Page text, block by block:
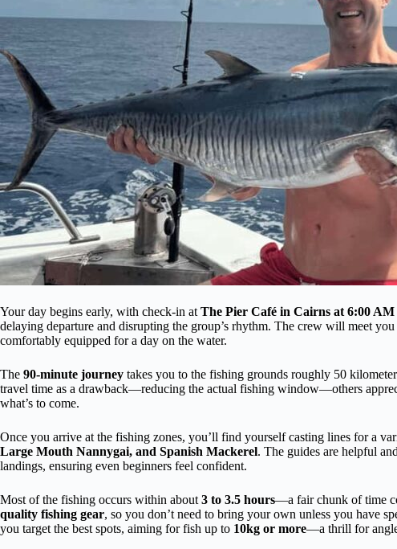
Your day begins early, with check-in at The Pier Café in Cairns at 6:00
delaying departure and disrupting the group’s rhythm. The crew will meet
comfortably equipped for a day on the water.
The 90-minute journey takes you to the fishing grounds roughly 50
travel time as a drawback—reducing the actual fishing window—others
what’s to come.
Once you arrive at the fishing zones, you’ll find yourself casting lines for a
Large Mouth Nannygai, and Spanish Mackerel. The guides are helpful
landings, ensuring even beginners feel confident.
Most of the fishing occurs within about 3 to 3.5 hours—a fair chunk of time
quality fishing gear, so you don’t need to bring your own unless you have
you target the best spots, aiming for fish up to 10kg or more—a thrill for